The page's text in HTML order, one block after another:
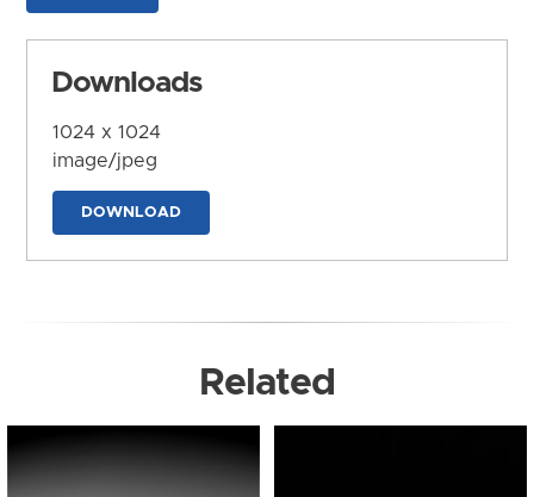
Downloads
1024 x 1024
image/jpeg
DOWNLOAD
Related